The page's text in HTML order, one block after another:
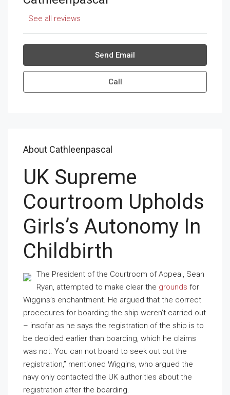
See all reviews
Send Email
Call
About Cathleenpascal
UK Supreme
Courtroom Upholds
Girls’s Autonomy In
Childbirth
The President of the Courtroom of Appeal, Sean
Ryan, attempted to make clear the grounds for
Wiggins’s enchantment. He argued that the correct
procedures for boarding the ship weren’t carried out
– insofar as he says the registration of the ship is to
be decided earlier than boarding, which he claims
was not. You can not board to seek out out the
registration,” mentioned Wiggins, who argued the
navy only contacted the UK authorities about the
registration after the boarding.